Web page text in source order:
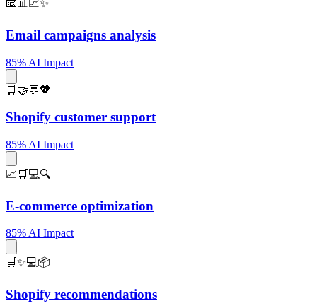
📧📊📈✨
Email campaigns analysis
85% AI Impact
🛒🤝💬💖
Shopify customer support
85% AI Impact
📈🛒💻🔍
E-commerce optimization
85% AI Impact
🛒✨💻📦
Shopify recommendations